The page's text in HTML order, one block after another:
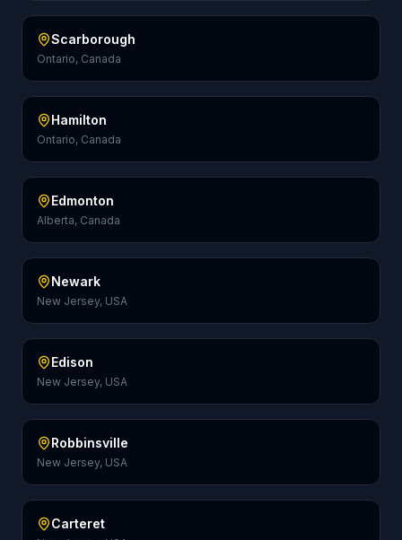
Scarborough
Ontario, Canada
Hamilton
Ontario, Canada
Edmonton
Alberta, Canada
Newark
New Jersey, USA
Edison
New Jersey, USA
Robbinsville
New Jersey, USA
Carteret